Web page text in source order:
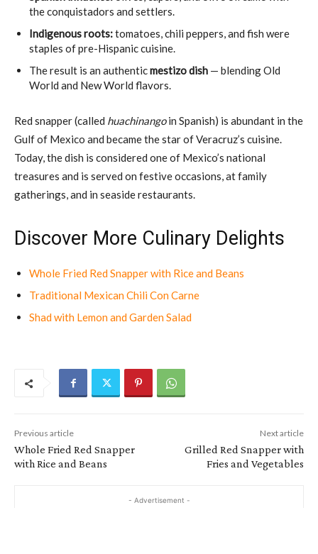
the conquistadors and settlers.
Indigenous roots:tomatoes, chili peppers, and fish were
staples of pre-Hispanic cuisine.
The result is an authenticmestizo dish — blending Old
World and New World flavors.
Red snapper (called huachinangoin Spanish) is abundant in the
Gulf of Mexico and became the star of Veracruz’s cuisine.
Today, the dish is considered one of Mexico’s national
treasures and is served on festive occasions, at family
gatherings, and in seaside restaurants.
Discover More Culinary Delights
Whole Fried Red Snapper with Rice and Beans
Traditional Mexican Chili Con Carne
Shad with Lemon and Garden Salad
Previous article
Whole Fried Red Snapper
with Rice and Beans
Next article
Grilled Red Snapper with
Fries and Vegetables
- Advertisement -